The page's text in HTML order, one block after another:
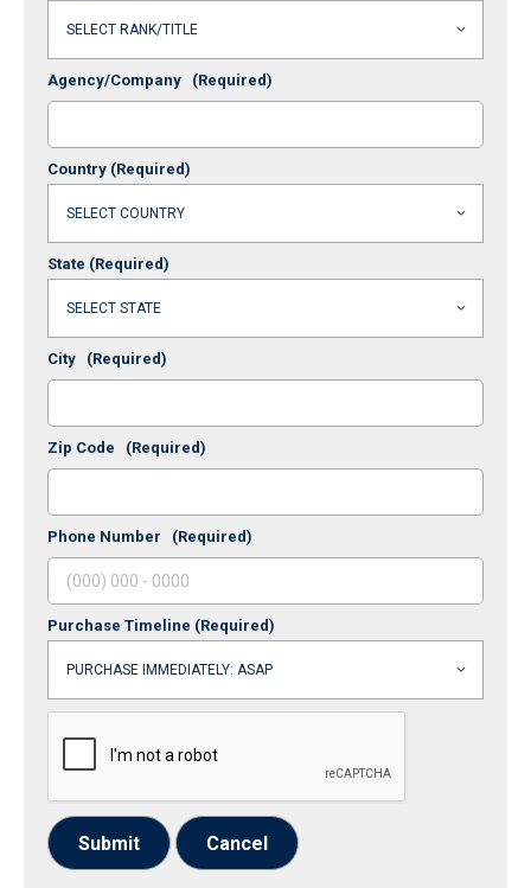
Agency/Company (Required)
Country (Required)
State (Required)
City (Required)
Zip Code (Required)
Phone Number (Required)
Purchase Timeline (Required)
Submit Cancel